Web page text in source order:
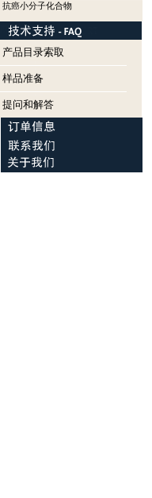
抗癌小分子化合物
产品目录索取
样品准备
提问和解答